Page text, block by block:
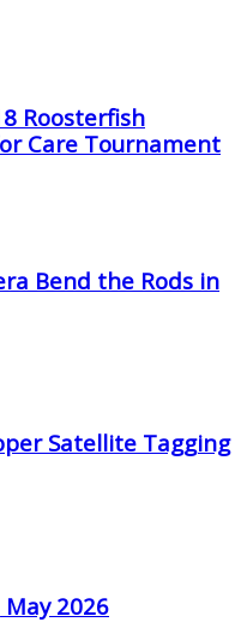
Roosterfish
Care Tournament
Bend the Rods in
Satellite Tagging
2026